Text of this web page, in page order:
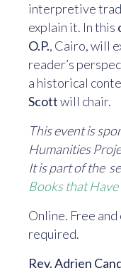
interpretive
explain it. In this
O.P., Cairo, will
reader’s
a historical
Scottwill chair.
This event is
Humanities
It is part of the
Books that
Online. Free
required.
Rev. Adrien